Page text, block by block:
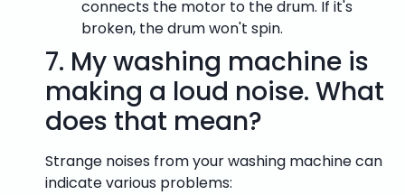
connects the motor to the drum. If it's
broken, the drum won't spin.
7. My washing machine is
making a loud noise. What
does that mean?
Strange noises from your washing machine can
indicate various problems: